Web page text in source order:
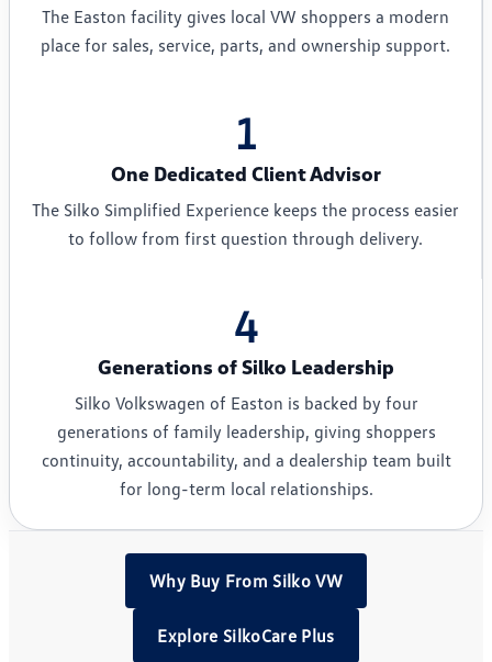
The Easton facility gives local VW shoppers a modern
place for sales, service, parts, and ownership support.
1
One Dedicated Client Advisor
The Silko Simplified Experience keeps the process easier
to follow from first question through delivery.
4
Generations of Silko Leadership
Silko Volkswagen of Easton is backed by four
generations of family leadership, giving shoppers
continuity, accountability, and a dealership team built
for long-term local relationships.
Why Buy From Silko VW
Explore SilkoCare Plus